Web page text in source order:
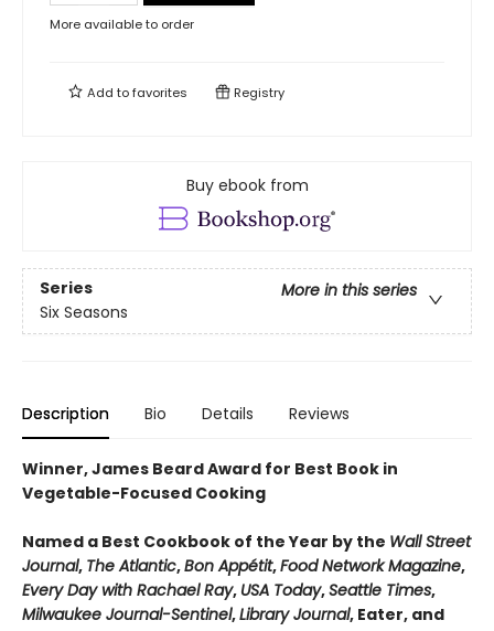
More available to order
Add tofavorites Registry
Buy ebook from
Series
More in this series
Six Seasons
Description Bio Details Reviews
Winner, James Beard Award for Best Book in
Vegetable-Focused Cooking
Named a Best Cookbook of the Year by the Wall Street
Journal, The Atlantic,Bon Appétit,Food Network Magazine,
Every Day with Rachael Ray, USA Today,Seattle Times,
Milwaukee Journal-Sentinel,Library Journal, Eater, and